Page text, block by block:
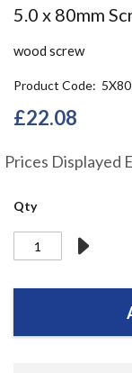
5.0 x 80mm
wood screw
Product Code
£22.08
Prices Displayed
Qty
Skip
the
of
images